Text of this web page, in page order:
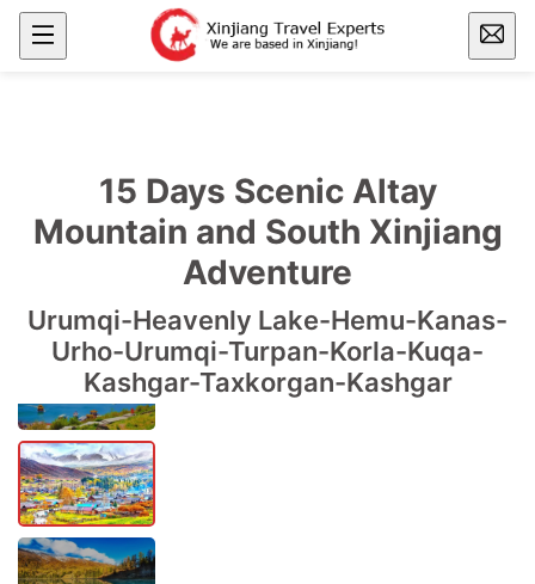
15 Days Scenic Altay
Mountain and South Xinjiang
Adventure
Urumqi-Heavenly Lake-Hemu-Kanas-
Urho-Urumqi-Turpan-Korla-Kuqa-
Kashgar-Taxkorgan-Kashgar